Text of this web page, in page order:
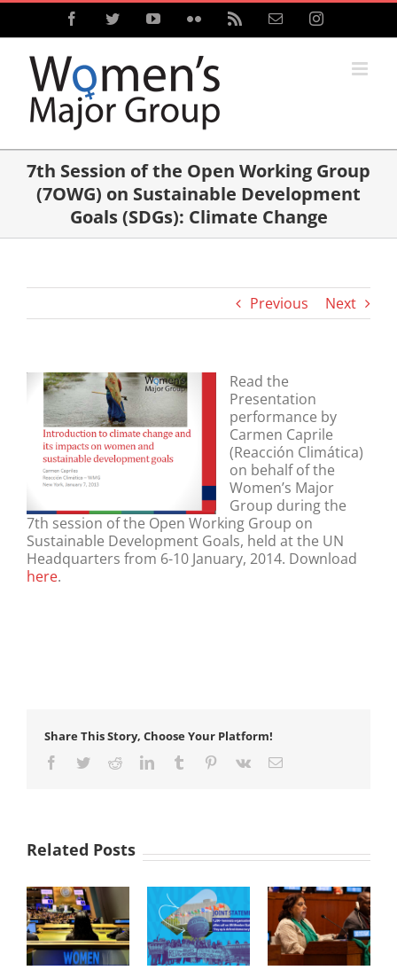
Skip
content
FacebookTwitterYouTubeFlickr Email Instagram
7th Session of the Open Working Group
(7OWG) on Sustainable Development
Goals (SDGs): Climate Change
Previous Next
Read the
Presentation
performance by
Carmen Caprile
(Reacción Climática)
on behalf of the
Women’s Major
Group during the
7th session of the Open Working Group on
Sustainable Development Goals, held at the UN
Headquarters from 6-10 January, 2014. Download
here.
Share This Story, Choose Your Platform!
Facebook
TwitterRedditLinkedInTumblr Pinterest
Vk Email
Related Posts